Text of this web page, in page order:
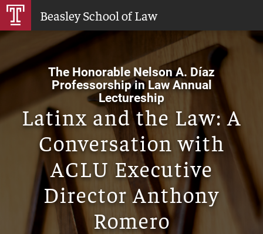
Skip
Content
Beasley School of Law
The Honorable Nelson A. Díaz
Professorship in Law Annual
Lectureship
Latinx and the Law: A
Conversation with
ACLU Executive
Director Anthony
Romero